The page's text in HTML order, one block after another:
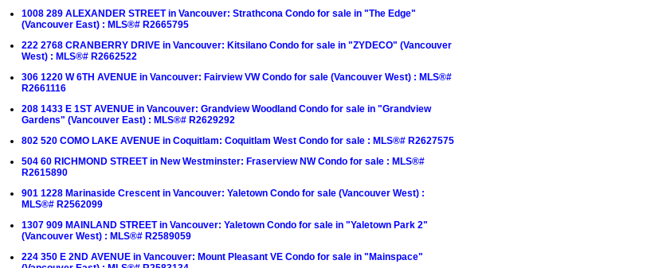
1008 289 ALEXANDER STREET in Vancouver: Strathcona Condo for sale in "The Edge"
(Vancouver East) : MLS®# R2665795
222 2768 CRANBERRY DRIVE in Vancouver: Kitsilano Condo for sale in "ZYDECO" (Vancouver
West) : MLS®# R2662522
306 1220 W 6TH AVENUE in Vancouver: Fairview VW Condo for sale (Vancouver West) : MLS®#
R2661116
208 1433 E 1ST AVENUE in Vancouver: Grandview Woodland Condo for sale in "Grandview
Gardens" (Vancouver East) : MLS®# R2629292
802 520 COMO LAKE AVENUE in Coquitlam: Coquitlam West Condo for sale : MLS®# R2627575
504 60 RICHMOND STREET in New Westminster: Fraserview NW Condo for sale : MLS®#
R2615890
901 1228 Marinaside Crescent in Vancouver: Yaletown Condo for sale (Vancouver West) :
MLS®# R2562099
1307 909 MAINLAND STREET in Vancouver: Yaletown Condo for sale in "Yaletown Park 2"
(Vancouver West) : MLS®# R2589059
224 350 E 2ND AVENUE in Vancouver: Mount Pleasant VE Condo for sale in "Mainspace"